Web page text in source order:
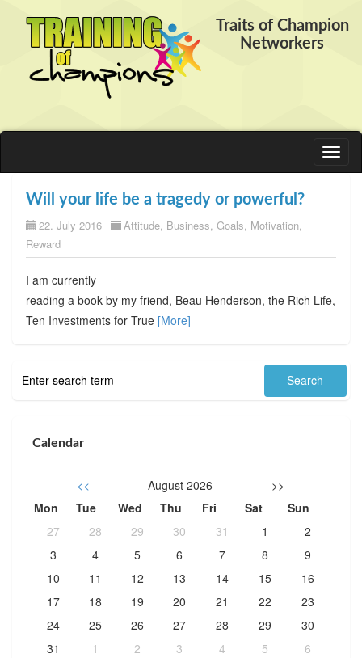
Traits of Champion
Networkers
Will your life be a tragedy or powerful?
22. July 2016 Attitude, Business, Goals, Motivation,
Reward
I am currently
reading a book by my friend, Beau Henderson, the Rich Life,
Ten Investments for True [More]
Calendar
<< August 2026
>>
Mon
Tue Wed Thu Fri Sat
Sun
27
28 29 30 31 1
2
3
4 5 6 7 8
9
10
11 12 13 14 15
16
17
18 19 20 21 22
23
24
25 26 27 28 29
30
31
1 2 3 4 5 6